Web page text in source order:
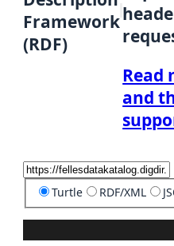
Framework
(RDF)
Read
and
Turtle RDF/XML